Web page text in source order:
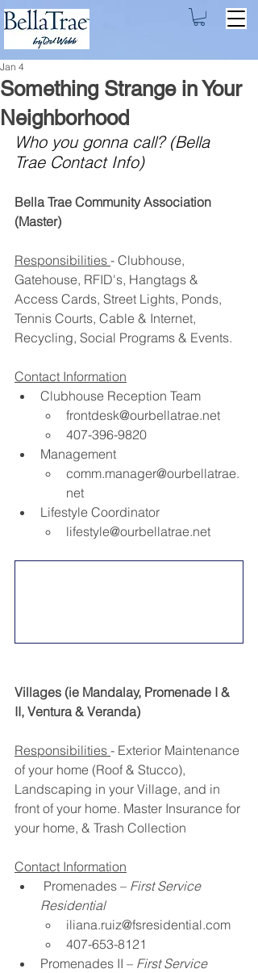
Something Strange in Your
Neighborhood
Jan 4
Who you gonna call? (Bella
Trae Contact Info)
Bella Trae Community Association
(Master)
Responsibilities - Clubhouse,
Gatehouse, RFID's, Hangtags &
Access Cards, Street Lights, Ponds,
Tennis Courts, Cable & Internet,
Recycling, Social Programs & Events.
Contact Information
Clubhouse Reception Team​
frontdesk@ourbellatrae.net
407-396-9820​
Management​
comm.manager@ourbellatrae.
net
Lifestyle Coordinator​
lifestyle@ourbellatrae.net
Villages (ie Mandalay, Promenade I &
II, Ventura & Veranda)
Responsibilities - Exterior Maintenance
of your home (Roof & Stucco)​,
Landscaping in your Village, and in
front of your home.​ Master Insurance for
your home​, & Trash Collection
Contact Information
Promenades – First Service
Residential
iliana.ruiz@fsresidential.com
407-653-8121​
Promenades II – First Service